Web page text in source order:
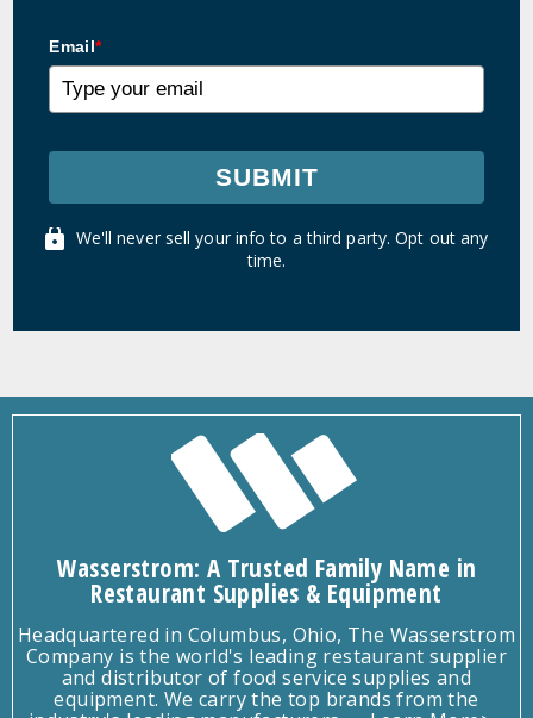
Email*
SUBMIT
We'll never sell your info to a third party. Opt out any
time.
Wasserstrom: A Trusted Family Name in
Restaurant Supplies & Equipment
Headquartered in Columbus, Ohio, The Wasserstrom
Company is the world's leading restaurant supplier
and distributor of food service supplies and
equipment. We carry the top brands from the